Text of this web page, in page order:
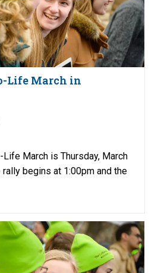
Life March in
March is Thursday, March
begins at 1:00pm and the